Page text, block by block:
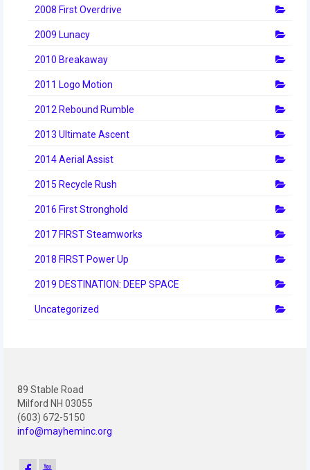
2013 North Carolina Regional
2013 World Championships
2012
2012 Build Season
2012 Granite State Regional
2012 Off Season
2011
2011 Granite State Regional
2011 FIRST Championship
2008 First Overdrive
2009 Lunacy
2010 Breakaway
2011 Logo Motion
2012 Rebound Rumble
2013 Ultimate Ascent
2014 Aerial Assist
2015 Recycle Rush
2016 First Stronghold
2017 FIRST Steamworks
2018 FIRST Power Up
2019 DESTINATION: DEEP SPACE
Uncategorized
89 Stable Road
Milford NH 03055
(603) 672-5150
info@mayheminc.org